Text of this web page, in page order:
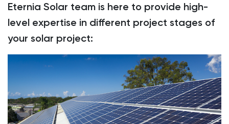
Eternia Solar team is here to provide high-
level expertise in different project stages of
your solar project: